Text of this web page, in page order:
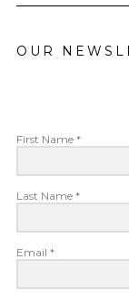
OUR
First Name *
Last Name *
Email *